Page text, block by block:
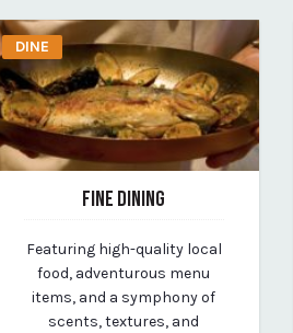
DINE
FINE DINING
By vp-michael
Featuring high-quality local
food, adventurous menu
items, and a symphony of
scents, textures, and